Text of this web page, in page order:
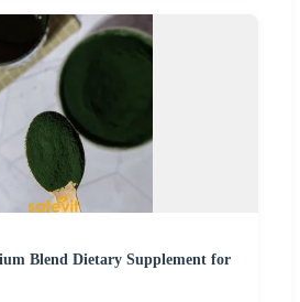
Blend Dietary Supplement for